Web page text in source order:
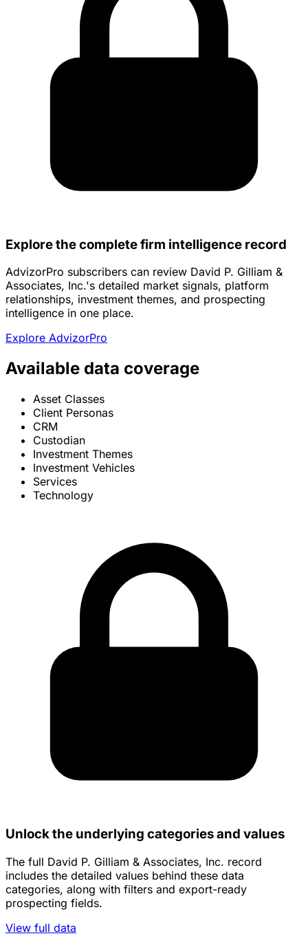
Explore the complete firm intelligence record
AdvizorPro subscribers can review David P. Gilliam &
Associates, Inc.'s detailed market signals, platform
relationships, investment themes, and prospecting
intelligence in one place.
Explore AdvizorPro
Available data coverage
Asset Classes
Client Personas
CRM
Custodian
Investment Themes
Investment Vehicles
Services
Technology
Unlock the underlying categories and values
The full David P. Gilliam & Associates, Inc. record
includes the detailed values behind these data
categories, along with filters and export-ready
prospecting fields.
View full data